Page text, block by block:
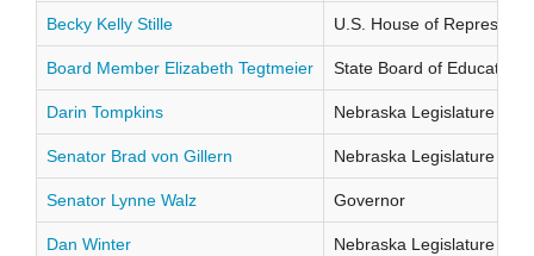
Becky Kelly Stille U.S. House of
Board Member Elizabeth Tegtmeier State Board of Education
Darin Tompkins Nebraska Legislature
Senator Brad von Gillern Nebraska Legislature
Senator Lynne Walz Governor
Dan Winter Nebraska Legislature